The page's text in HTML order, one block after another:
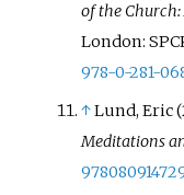
of the
London:
978-0-281-
↑Lund, Eric
Meditations